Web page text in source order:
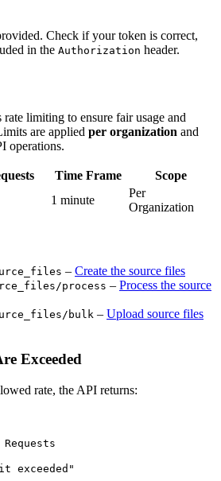
Check if your token is correct,
in the Authorization header.
limiting to ensure fair usage and
are applied per organization and
operations.
Time Frame
Scope
1 minute
Per
Organization
– Create the source files
process – Process the source
bulk – Upload source files
Exceeded
rate, the API returns:
exceeded"